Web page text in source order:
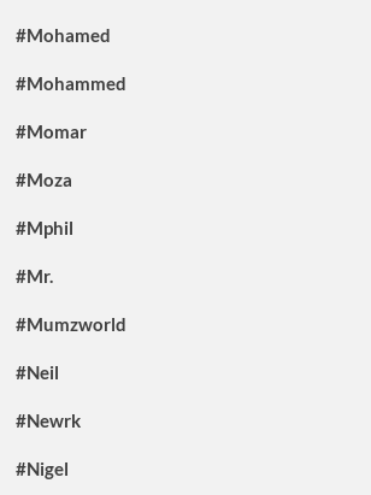
#Mohamed
#Mohammed
#Momar
#Moza
#Mphil
#Mr.
#Mumzworld
#Neil
#Newrk
#Nigel